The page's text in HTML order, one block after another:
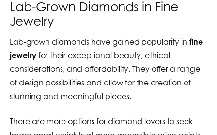
Lab-Grown Diamonds in Fine
Jewelry
Lab-grown diamonds have gained popularity in fine
jewelry for their exceptional beauty, ethical
considerations, and affordability. They offer a range
of design possibilities and allow for the creation of
stunning and meaningful pieces.
There are more options for diamond lovers to seek